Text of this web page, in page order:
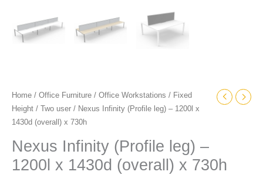
Home / Office Furniture / Office Workstations / Fixed
Height / Two user / Nexus Infinity (Profile leg) – 1200l x
1430d (overall) x 730h
Nexus Infinity (Profile leg) –
1200l x 1430d (overall) x 730h